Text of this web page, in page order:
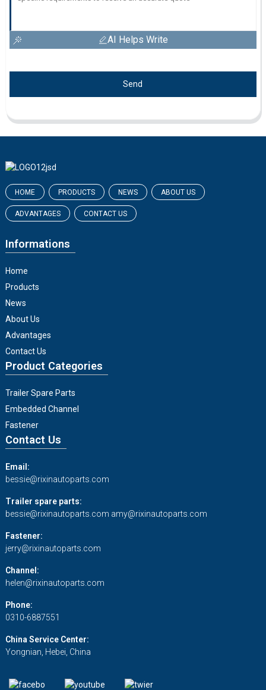
AI Helps Write
Send
HOME PRODUCTS NEWS ABOUT US
ADVANTAGES CONTACT US
Informations
Home
Products
News
About Us
Advantages
Contact Us
Product Categories
Trailer Spare Parts
Embedded Channel
Fastener
Contact Us
Email:
bessie@rixinautoparts.com
Trailer spare parts:
bessie@rixinautoparts.com amy@rixinautoparts.com
Fastener:
jerry@rixinautoparts.com
Channel:
helen@rixinautoparts.com
Phone:
0310-6887551
China Service Center:
Yongnian, Hebei, China